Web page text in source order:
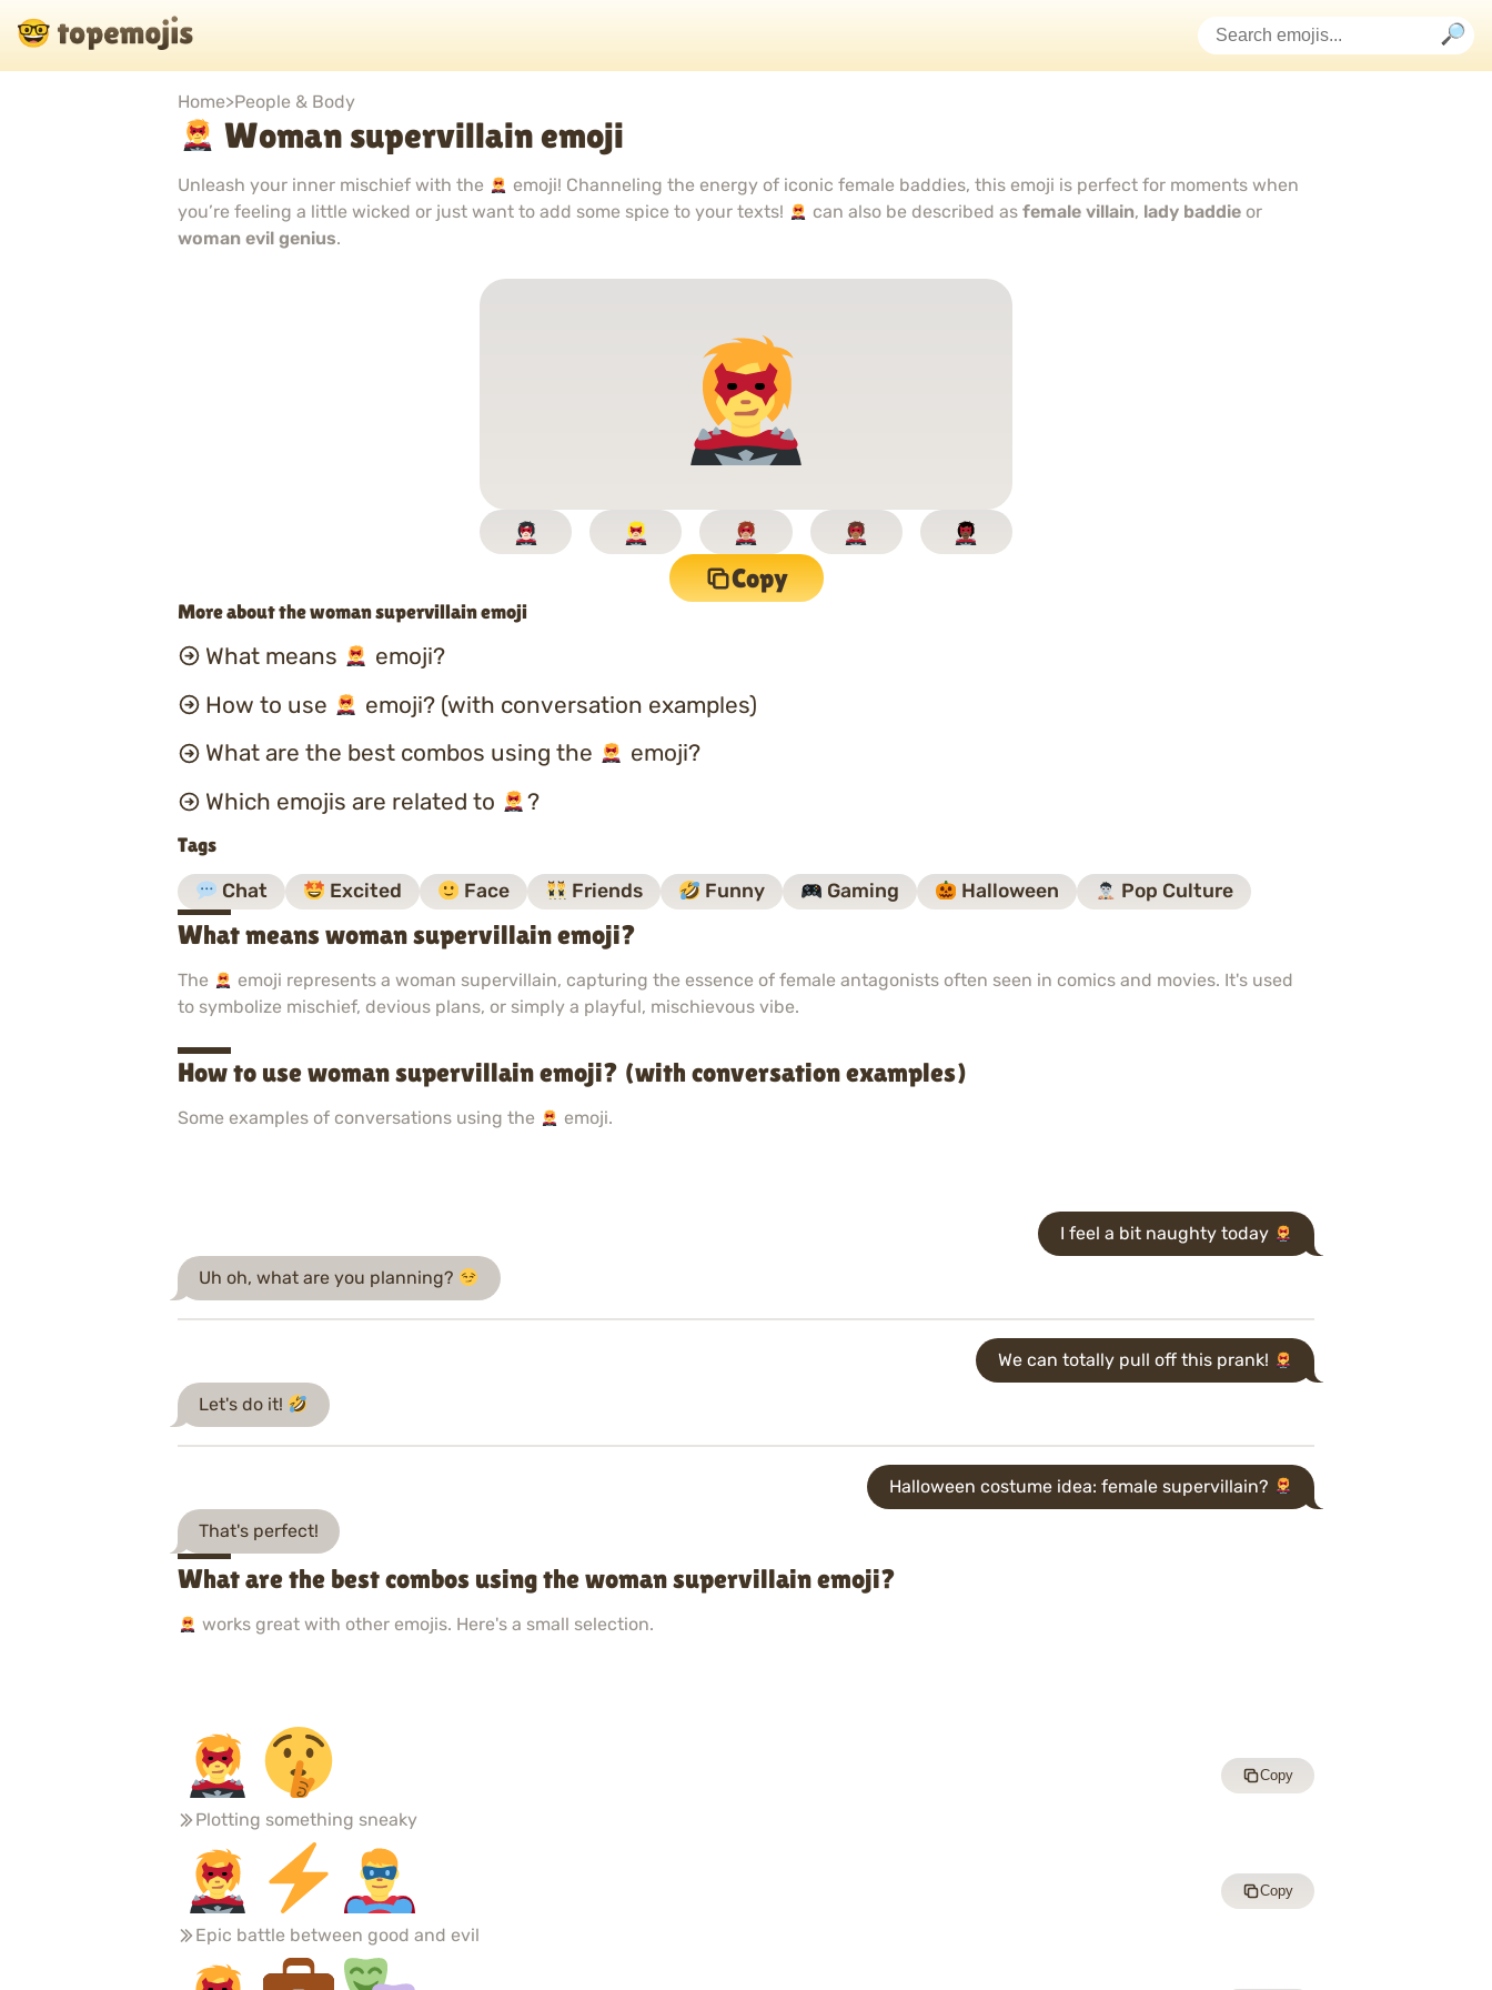
Home>People & Body
Woman supervillain emoji
Unleash your inner mischief with the
emoji! Channeling the energy of iconic female baddies, this emoji is perfect for moments when
you’re feeling a little wicked or just want to add some spice to your texts!
can also be described asfemale villain, lady baddie or
woman evil genius.
Copy
More about the woman supervillain emoji
What means
emoji?
How to use
emoji? (with conversation examples)
What are the best combos using the
emoji?
Which emojis are related to
?
Tags
Chat Excited Face Friends Funny Gaming Halloween Pop Culture
What means woman supervillain emoji?
The
emoji represents a woman supervillain, capturing the essence of female antagonists often seen in comics and movies. It's used
to symbolize mischief, devious plans, or simply a playful, mischievous vibe.
How to use woman supervillain emoji? (with conversation examples)
Some examples of conversations using the emoji.
I feel a bit naughty today
Uh oh, what are you planning?
We can totally pull off this prank!
Let's do it!
Halloween costume idea: female supervillain?
That's perfect!
What are the best combos using the woman supervillain emoji?
works great with other emojis. Here's a small selection.
Plotting something sneaky
Copy
Epic battle between good and evil
Copy